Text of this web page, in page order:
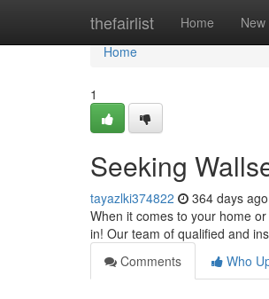
thefairlist Home New
Home
Home
1
Seeking
tayazlki374822 364 days ago
When it comes to your home
in! Our team of qualified and
Comments
Who